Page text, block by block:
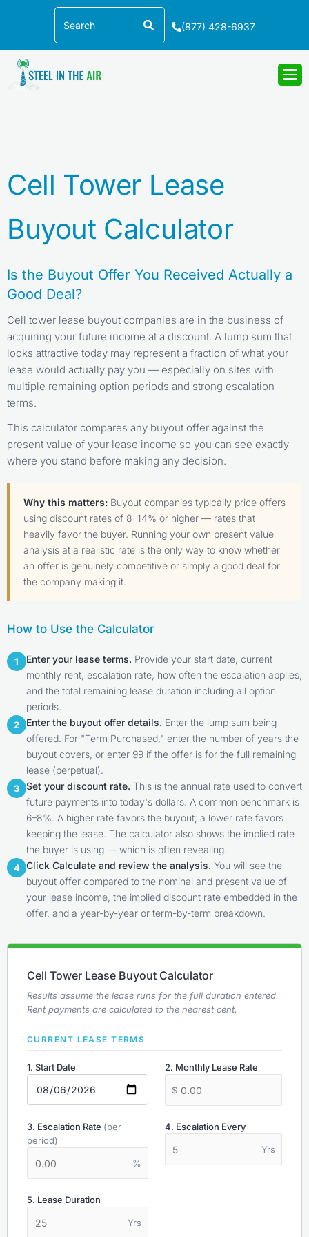
Search
(877) 428-6937
Cell Tower Lease
Buyout Calculator
Is the Buyout Offer You Received Actually a
Good Deal?
Cell tower lease buyout companies are in the business of
acquiring your future income at a discount. A lump sum that
looks attractive today may represent a fraction of what your
lease would actually pay you — especially on sites with
multiple remaining option periods and strong escalation
terms.
This calculator compares any buyout offer against the
present value of your lease income so you can see exactly
where you stand before making any decision.
Why this matters: Buyout companies typically price offers
using discount rates of 8–14% or higher — rates that
heavily favor the buyer. Running your own present value
analysis at a realistic rate is the only way to know whether
an offer is genuinely competitive or simply a good deal for
the company making it.
How to Use the Calculator
1 Enter your lease terms. Provide your start date, current
monthly rent, escalation rate, how often the escalation applies,
and the total remaining lease duration including all option
periods.
2 Enter the buyout offer details. Enter the lump sum being
offered. For "Term Purchased," enter the number of years the
buyout covers, or enter 99 if the offer is for the full remaining
lease (perpetual).
3 Set your discount rate. This is the annual rate used to convert
future payments into today's dollars. A common benchmark is
6–8%. A higher rate favors the buyout; a lower rate favors
keeping the lease. The calculator also shows the implied rate
the buyer is using — which is often revealing.
4 Click Calculate and review the analysis. You will see the
buyout offer compared to the nominal and present value of
your lease income, the implied discount rate embedded in the
offer, and a year-by-year or term-by-term breakdown.
Cell Tower Lease Buyout Calculator
Results assume the lease runs for the full duration entered.
Rent payments are calculated to the nearest cent.
CURRENT LEASE TERMS
1. Start Date 2. Monthly Lease Rate
$
3. Escalation Rate (per
period)
%
4. Escalation Every
Yrs
5. Lease Duration
Yrs